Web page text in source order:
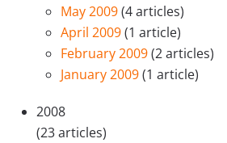
May 2009(4 articles)
April 2009(1 article)
February 2009(2 articles)
January 2009(1 article)
2008
(23 articles)